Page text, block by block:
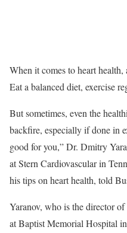
When it comes to heart
Eat a balanced diet, exercise
But sometimes, even the
backfire, especially if done in
good for you,” Dr. Dmitry
at Stern Cardiovascular in
his tips on heart health, told
Yaranov, who is the director
at Baptist Memorial Hospital